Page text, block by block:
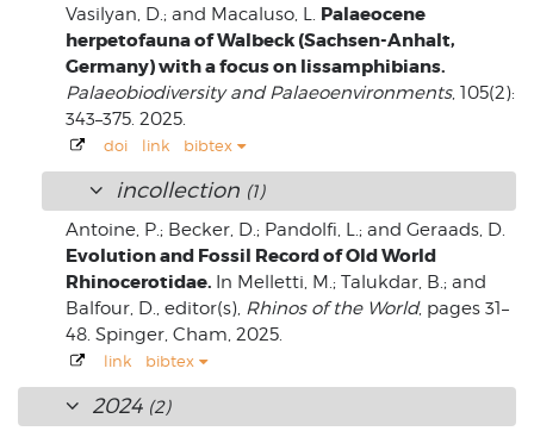
Vasilyan, D.; and Macaluso, L. Palaeocene
herpetofauna of Walbeck (Sachsen-Anhalt,
Germany) with a focus on lissamphibians.
Palaeobiodiversity and Palaeoenvironments, 105(2):
343–375. 2025.
doi link bibtex
incollection (1)
Antoine, P.; Becker, D.; Pandolfi, L.; and Geraads, D.
Evolution and Fossil Record of Old World
Rhinocerotidae. In Melletti, M.; Talukdar, B.; and
Balfour, D., editor(s), Rhinos of the World, pages 31–
48. Spinger, Cham, 2025.
link bibtex
2024 (2)